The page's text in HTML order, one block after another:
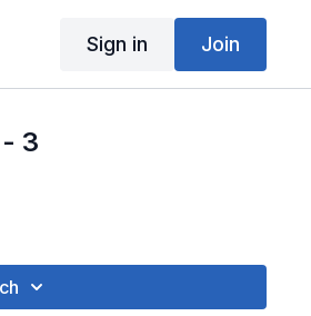
Sign in Join
3